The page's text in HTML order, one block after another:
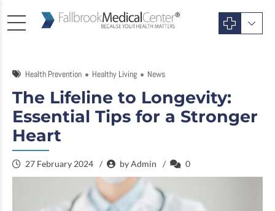
Health Prevention Healthy Living News
The Lifeline to Longevity:
Essential Tips for a Stronger
Heart
27 February 2024 by Admin 0